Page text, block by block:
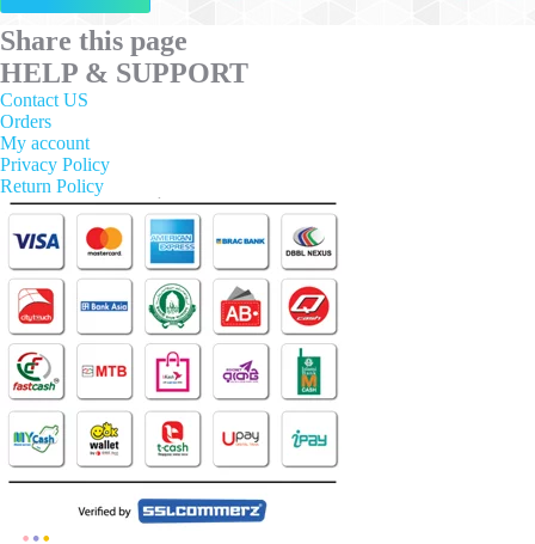
has
multiple
variants.
The
the
product
page
Share this page
HELP & SUPPORT
Contact US
Orders
My account
Privacy Policy
Return Policy